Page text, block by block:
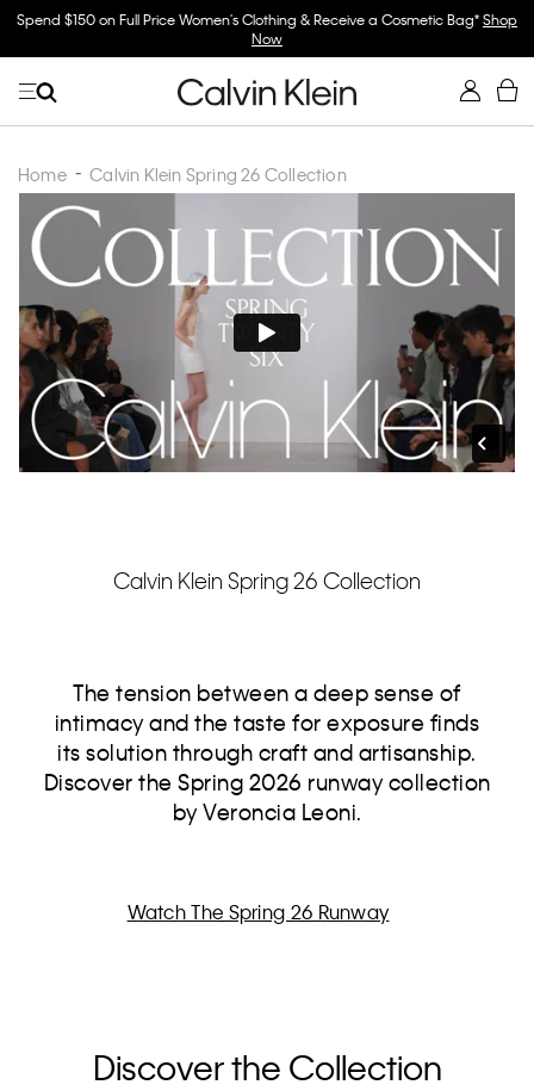
Spend $150 on Full Price Women's Clothing & Receive a Cosmetic Bag*Shop
Now
Home Calvin Klein Spring 26 Collection
Calvin Klein Spring 26 Collection
The tension between a deep sense of
intimacy and the taste for exposure finds
its solution through craft and artisanship.
Discover the Spring 2026 runway collection
by Veroncia Leoni.
Watch The Spring 26 Runway
Discover the Collection